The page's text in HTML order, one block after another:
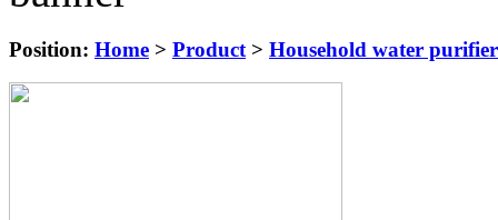
Position: Home > Product > Household water purifier